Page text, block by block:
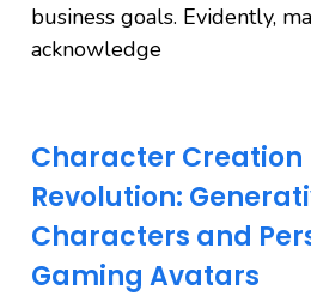
business goals. Evidently,
acknowledge
Character Creation
Revolution:
Characters and
Gaming Avatars